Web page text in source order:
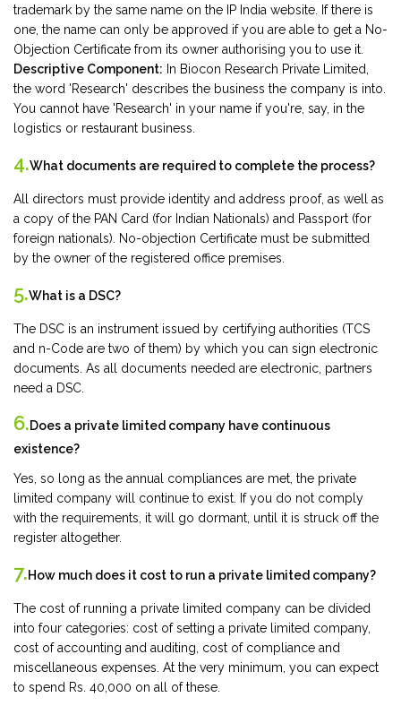
trademark by the same name on the IP India website. If there is
one, the name can only be approved if you are able to get a No-
Objection Certificate from its owner authorising you to use it.
Descriptive Component: In Biocon Research Private Limited,
the word 'Research' describes the business the company is into.
You cannot have 'Research' in your name if you're, say, in the
logistics or restaurant business.
4.What documents are required to complete the process?
All directors must provide identity and address proof, as well as
a copy of the PAN Card (for Indian Nationals) and Passport (for
foreign nationals). No-objection Certificate must be submitted
by the owner of the registered office premises.
5.What is a DSC?
The DSC is an instrument issued by certifying authorities (TCS
and n-Code are two of them) by which you can sign electronic
documents. As all documents needed are electronic, partners
need a DSC.
6.Does a private limited company have continuous
existence?
Yes, so long as the annual compliances are met, the private
limited company will continue to exist. If you do not comply
with the requirements, it will go dormant, until it is struck off the
register altogether.
7.How much does it cost to run a private limited company?
The cost of running a private limited company can be divided
into four categories: cost of setting a private limited company,
cost of accounting and auditing, cost of compliance and
miscellaneous expenses. At the very minimum, you can expect
to spend Rs. 40,000 on all of these.